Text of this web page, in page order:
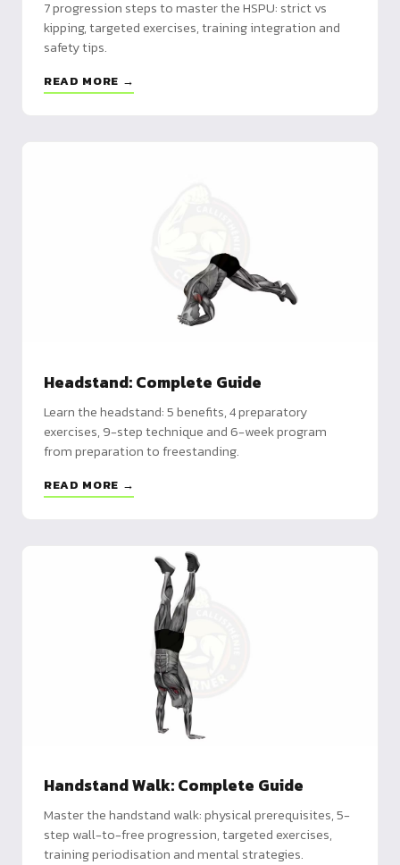
7 progression steps to master the HSPU: strict vs
kipping, targeted exercises, training integration and
safety tips.
READ MORE →
Headstand: Complete Guide
Learn the headstand: 5 benefits, 4 preparatory
exercises, 9-step technique and 6-week program
from preparation to freestanding.
READ MORE →
Handstand Walk: Complete Guide
Master the handstand walk: physical prerequisites, 5-
step wall-to-free progression, targeted exercises,
training periodisation and mental strategies.